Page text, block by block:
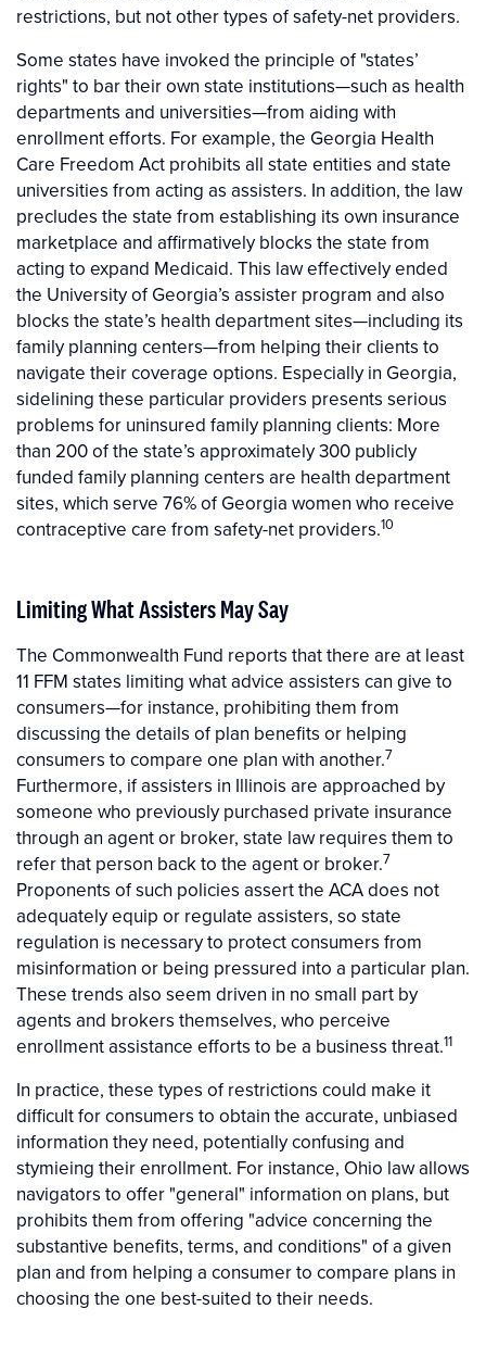
restrictions, but not other types of safety-net providers.
Some states have invoked the principle of "states’
rights" to bar their own state institutions—such as health
departments and universities—from aiding with
enrollment efforts. For example, the Georgia Health
Care Freedom Act prohibits all state entities and state
universities from acting as assisters. In addition, the law
precludes the state from establishing its own insurance
marketplace and affirmatively blocks the state from
acting to expand Medicaid. This law effectively ended
the University of Georgia’s assister program and also
blocks the state’s health department sites—including its
family planning centers—from helping their clients to
navigate their coverage options. Especially in Georgia,
sidelining these particular providers presents serious
problems for uninsured family planning clients: More
than 200 of the state’s approximately 300 publicly
funded family planning centers are health department
sites, which serve 76% of Georgia women who receive
contraceptive care from safety-net providers.10
Limiting What Assisters May Say
The Commonwealth Fund reports that there are at least
11 FFM states limiting what advice assisters can give to
consumers—for instance, prohibiting them from
discussing the details of plan benefits or helping
consumers to compare one plan with another.7
Furthermore, if assisters in Illinois are approached by
someone who previously purchased private insurance
through an agent or broker, state law requires them to
refer that person back to the agent or broker.7
Proponents of such policies assert the ACA does not
adequately equip or regulate assisters, so state
regulation is necessary to protect consumers from
misinformation or being pressured into a particular plan.
These trends also seem driven in no small part by
agents and brokers themselves, who perceive
enrollment assistance efforts to be a business threat.11
In practice, these types of restrictions could make it
difficult for consumers to obtain the accurate, unbiased
information they need, potentially confusing and
stymieing their enrollment. For instance, Ohio law allows
navigators to offer "general" information on plans, but
prohibits them from offering "advice concerning the
substantive benefits, terms, and conditions" of a given
plan and from helping a consumer to compare plans in
choosing the one best-suited to their needs.